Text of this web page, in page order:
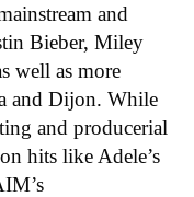
and
Bieber, Miley
well as more
and Dijon. While
and producerial
hits like Adele’s